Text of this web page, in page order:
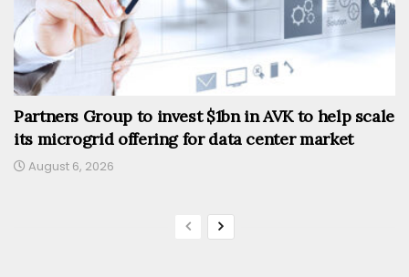
Partners Group to invest $1bn in AVK to help scale
its microgrid offering for data center market
August 6, 2026